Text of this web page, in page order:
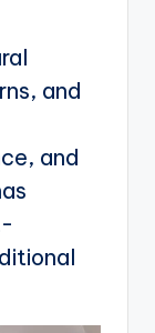
and
and